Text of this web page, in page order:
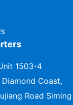
1503-4
Diamond Coast,
Road Siming